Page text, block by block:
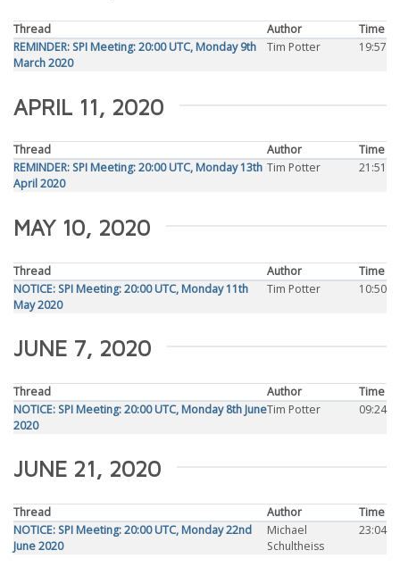
Thread Author
Time
REMINDER: SPI Meeting: 20:00 UTC, Monday 9th
March 2020
Tim Potter 19:57
APRIL 11, 2020
Thread Author
Time
REMINDER: SPI Meeting: 20:00 UTC, Monday 13th
April 2020
Tim Potter 21:51
MAY 10, 2020
Thread Author
Time
NOTICE: SPI Meeting: 20:00 UTC, Monday 11th
May 2020
Tim Potter 10:50
JUNE 7, 2020
Thread Author
Time
NOTICE: SPI Meeting: 20:00 UTC, Monday 8th June
2020
Tim Potter 09:24
JUNE 21, 2020
Thread Author
Time
NOTICE: SPI Meeting: 20:00 UTC, Monday 22nd
June 2020
Michael
Schultheiss
23:04